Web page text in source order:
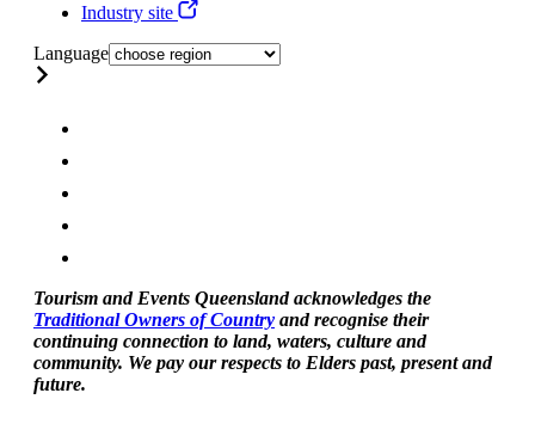
Industry site
Language
Tourism and Events Queensland acknowledges the
Traditional Owners of Country and recognise their
continuing connection to land, waters, culture and
community. We pay our respects to Elders past, present and
future.